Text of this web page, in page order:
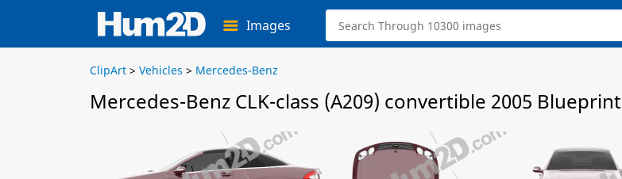
Images
ClipArt > Vehicles > Mercedes-Benz
Mercedes-Benz CLK-class (A209) convertible 2005 Blueprint